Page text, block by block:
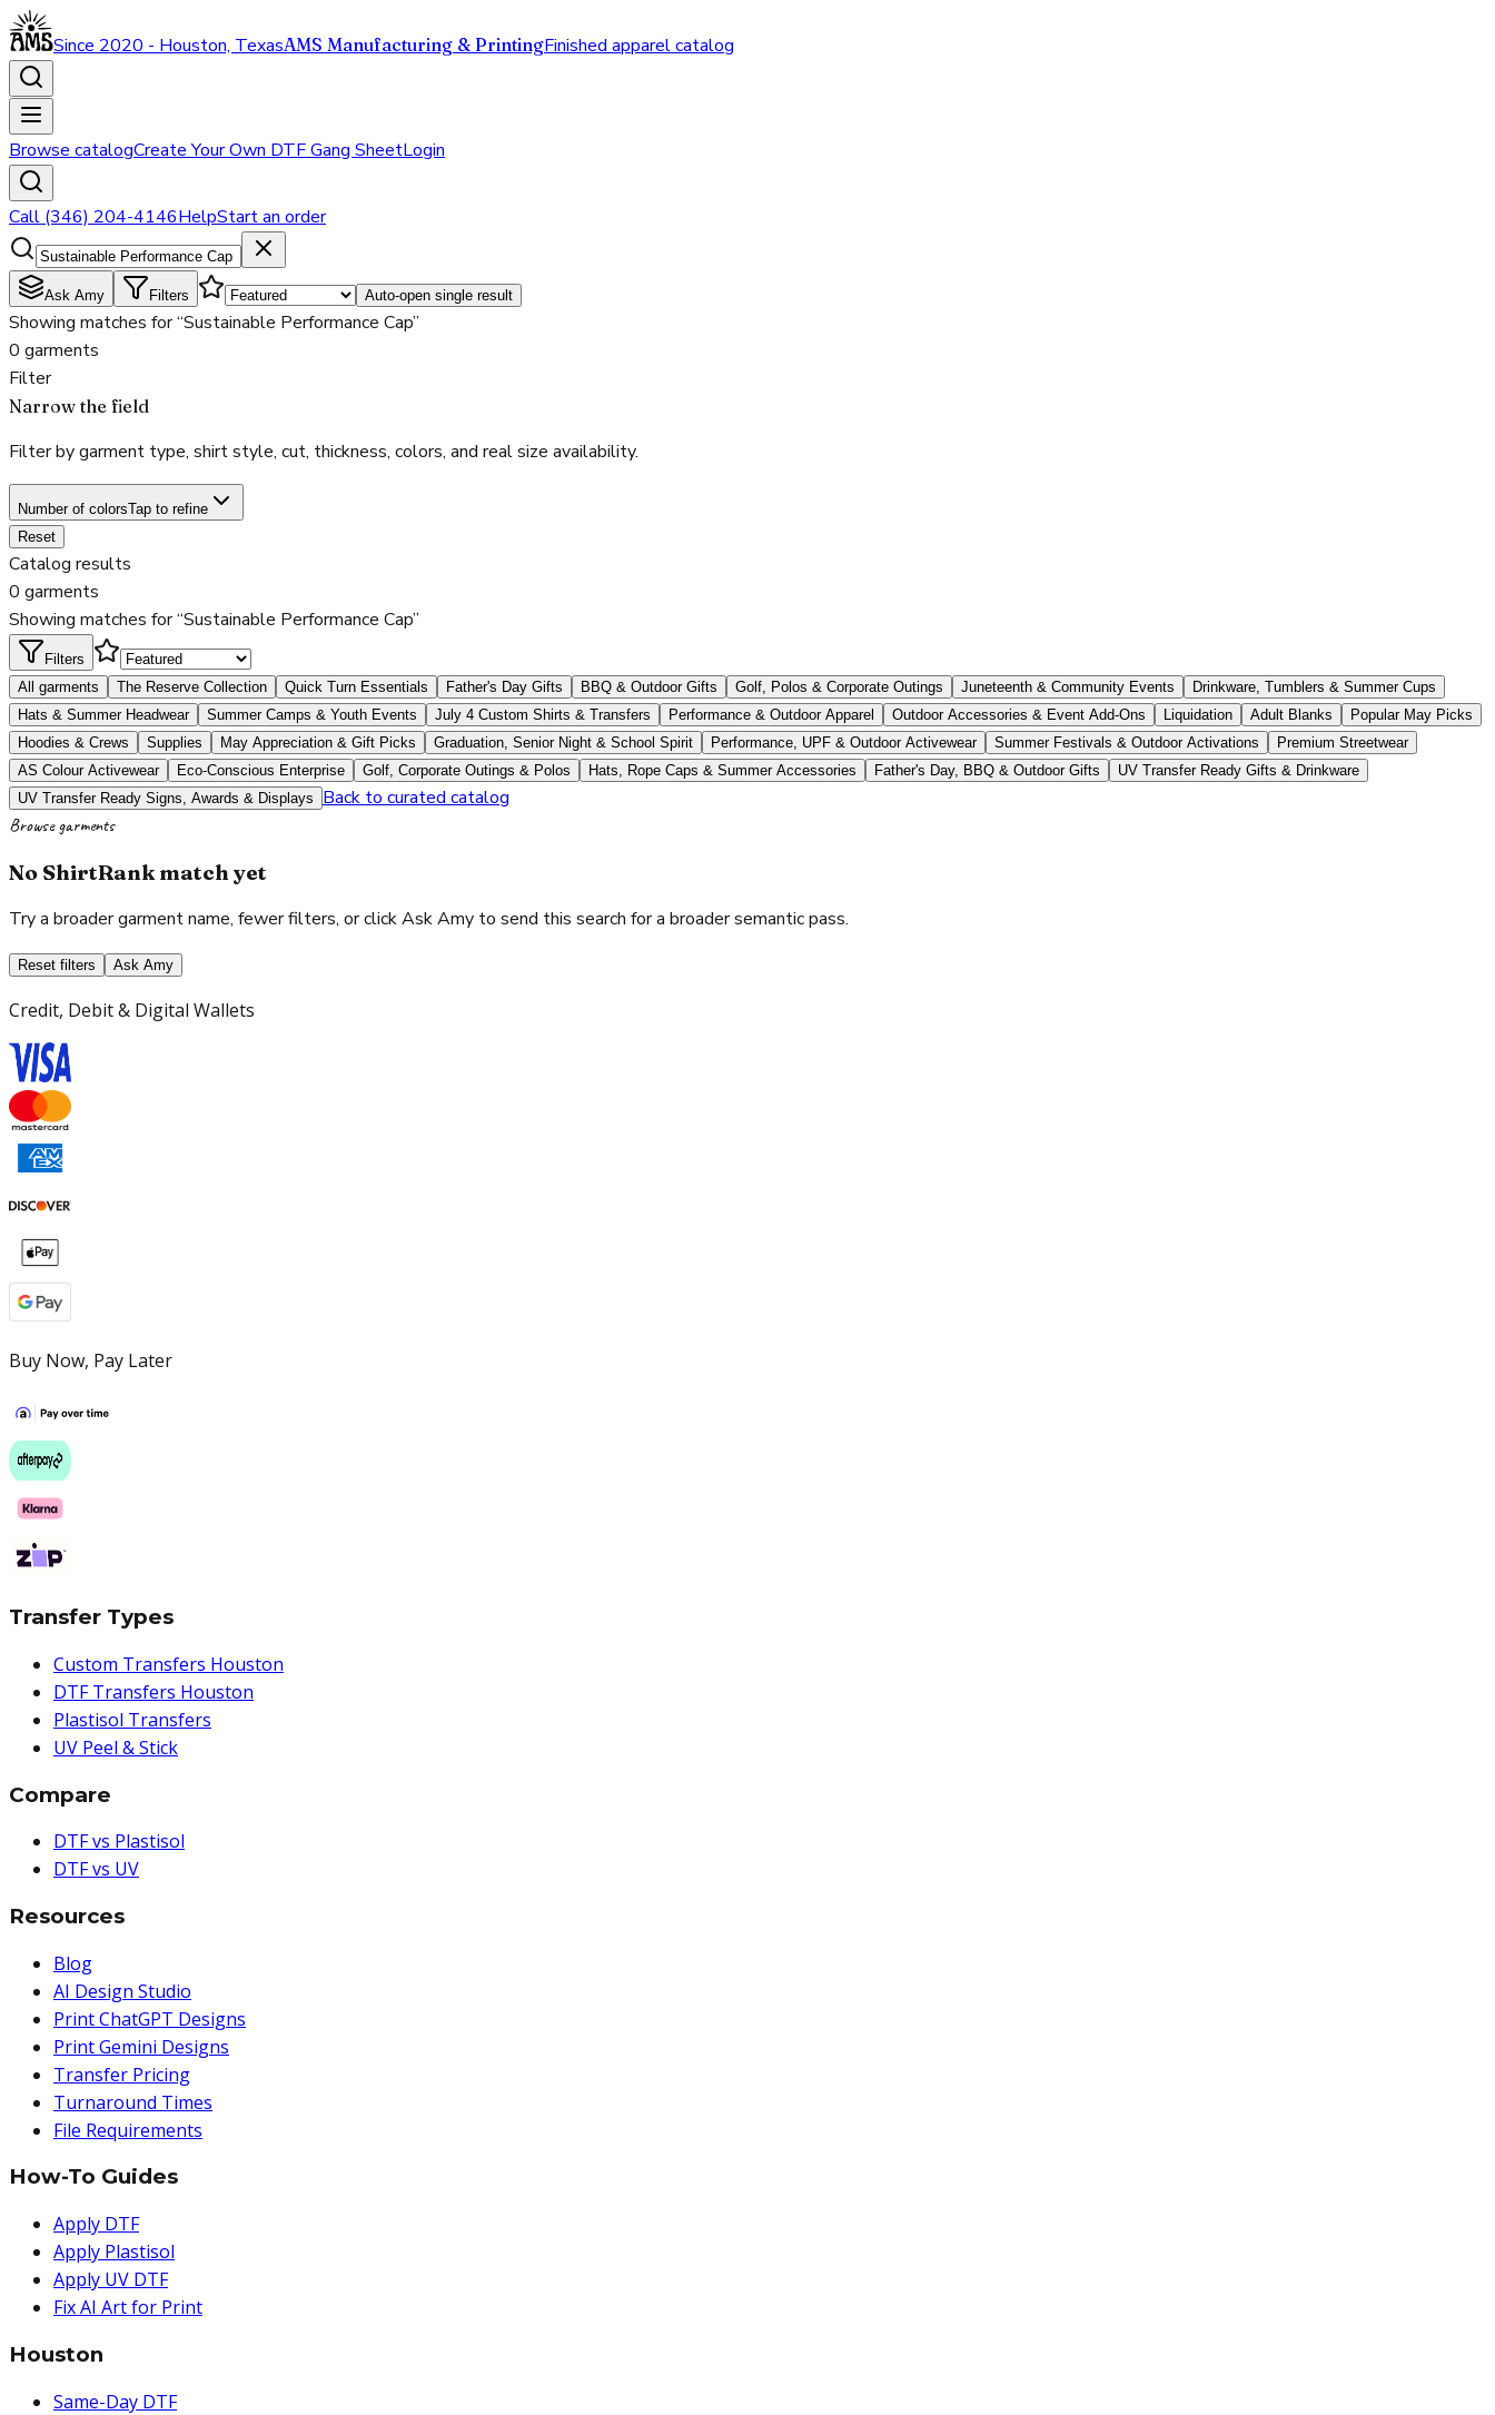
Since 2020 - Houston, TexasAMS Manufacturing & PrintingFinished apparel catalog
Browse catalogCreate Your Own DTF Gang SheetLogin
Call (346) 204-4146HelpStart an order
Ask Amy Filters Auto-open single result
Showing matches for “Sustainable Performance Cap”
0 garments
Filter
Narrow the field
Filter by garment type, shirt style, cut, thickness, colors, and real size availability.
Number of colorsTap to refine
Reset
Catalog results
0 garments
Showing matches for “Sustainable Performance Cap”
Filters
All garments
The Reserve Collection Quick Turn Essentials Father's Day Gifts BBQ & Outdoor Gifts Golf, Polos & Corporate Outings Juneteenth & Community Events
Drinkware, Tumblers & Summer Cups
Hats & Summer Headwear
Summer Camps & Youth Events July 4 Custom Shirts & Transfers Performance & Outdoor Apparel Outdoor Accessories & Event Add-Ons Liquidation Adult Blanks
Popular May Picks
Hoodies & Crews
Supplies May Appreciation & Gift Picks Graduation, Senior Night & School Spirit Performance, UPF & Outdoor Activewear Summer Festivals & Outdoor Activations
Premium Streetwear
AS Colour Activewear
Eco-Conscious Enterprise Golf, Corporate Outings & Polos Hats, Rope Caps & Summer Accessories Father's Day, BBQ & Outdoor Gifts
UV Transfer Ready Gifts & Drinkware
UV Transfer Ready Signs, Awards & Displays
Back to curated catalog
Browse garments
No ShirtRank match yet
Try a broader garment name, fewer filters, or click Ask Amy to send this search for a broader semantic pass.
Reset filters Ask Amy
Credit, Debit & Digital Wallets
Buy Now, Pay Later
Transfer Types
Custom Transfers Houston
DTF Transfers Houston
Plastisol Transfers
UV Peel & Stick
Compare
DTF vs Plastisol
DTF vs UV
Resources
Blog
AI Design Studio
Print ChatGPT Designs
Print Gemini Designs
Transfer Pricing
Turnaround Times
File Requirements
How-To Guides
Apply DTF
Apply Plastisol
Apply UV DTF
Fix AI Art for Print
Houston
Same-Day DTF